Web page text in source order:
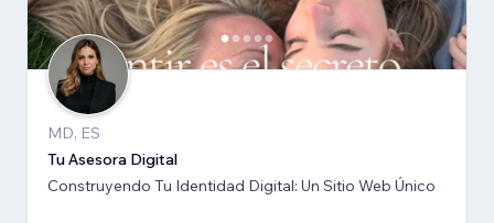
MD, ES
Tu Asesora Digital
Construyendo Tu Identidad Digital: Un Sitio Web Único